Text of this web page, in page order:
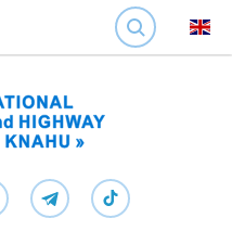
SEARCH